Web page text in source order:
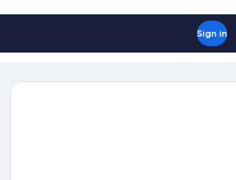
Sign in